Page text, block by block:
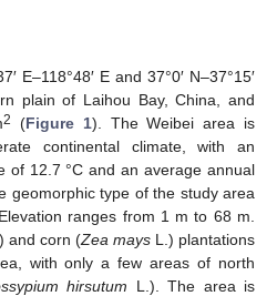
E–118°48′ E and 37°0′ N–37°15′
plain of Laihou Bay, China, and
2 (Figure 1). The Weibei area is
continental climate, with an
of 12.7 °C and an average annual
geomorphic type of the study area
ranges from 1 m to 68 m.
and corn (Zea mays L.) plantations
with only a few areas of north
hirsutum L.). The area is